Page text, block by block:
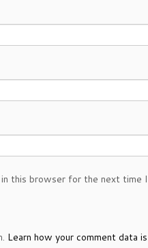
this browser for the next time
Learn how your comment data